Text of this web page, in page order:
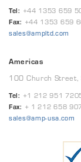
Tel: +44 1353 659
Fax: +44 1353 659
sales@ampltd.com
Americas
100 Church Street,
Tel: +1 212 951
Fax: + 1 212 658
sales@amp-usa.com